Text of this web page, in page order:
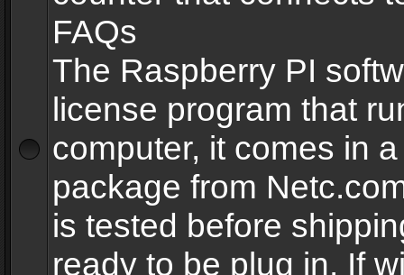
FAQs
The Raspberry PI
license program that
computer, it comes in
package from
is tested before
ready to be plug in. If